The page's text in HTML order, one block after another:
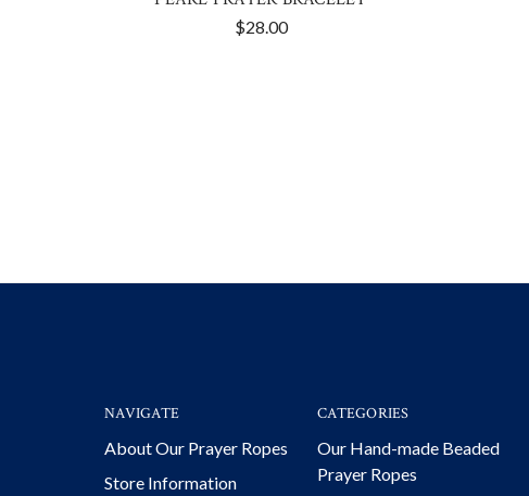
$28.00
NAVIGATE
About Our Prayer Ropes
Store Information
CATEGORIES
Our Hand-made Beaded
Prayer Ropes